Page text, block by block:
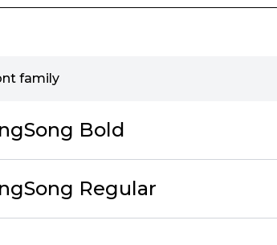
family
Bold
Regular